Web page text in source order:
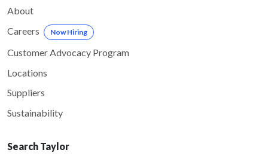
About
Careers
Now Hiring
Customer Advocacy Program
Locations
Suppliers
Sustainability
Search Taylor